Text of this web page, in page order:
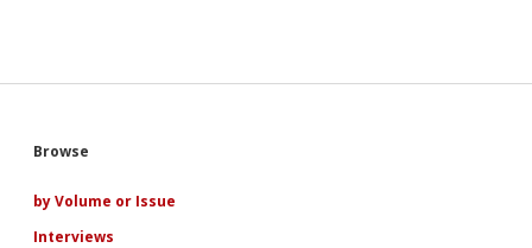
Sidebar
Browse
by Volume or Issue
Interviews